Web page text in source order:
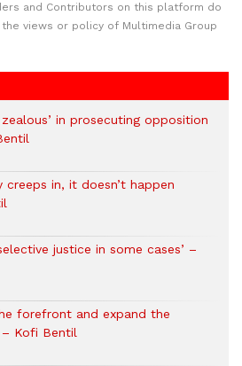
and Contributors on this platform do
views or policy of Multimedia Group
zealous’ in prosecuting opposition
in, it doesn’t happen
justice in some cases’ –
forefront and expand the
Kofi Bentil